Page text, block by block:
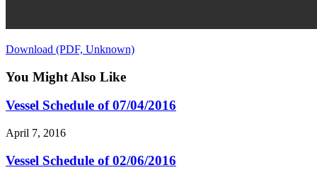
Download (PDF, Unknown)
You Might Also Like
Vessel Schedule of 07/04/2016
April 7, 2016
Vessel Schedule of 02/06/2016